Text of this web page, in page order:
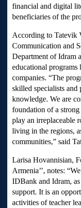
financial and digital
beneficiaries of the
According to Tatevik
Communication and
Department of Idram
educational programs
companies. “The
skilled specialists and
knowledge. We are
foundation of a
play an irreplaceable
living in the regions,
communities,” said
Larisa Hovannisian,
Armenia’’, notes:
IDBank and Idram,
support. It is an
activities of teacher